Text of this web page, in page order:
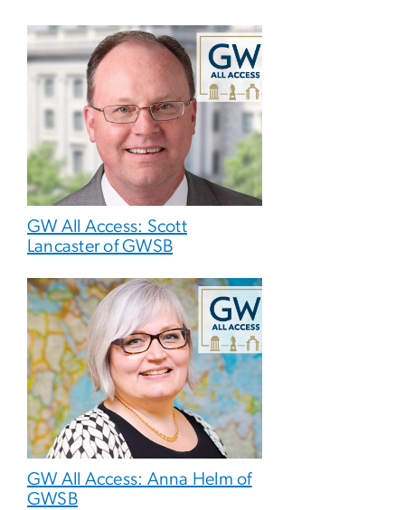
GW All Access: Scott
Lancaster of GWSB
GW All Access: Anna Helm of
GWSB